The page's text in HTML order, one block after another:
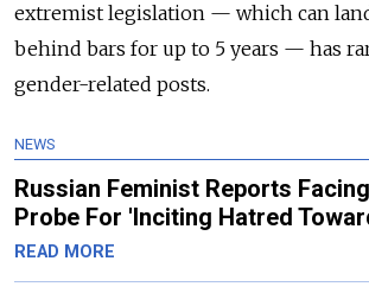
extremist legislation — which can
behind bars for up to 5 years — has
gender-related posts.
NEWS
Russian Feminist Reports
Probe For 'Inciting Hatred
READ MORE